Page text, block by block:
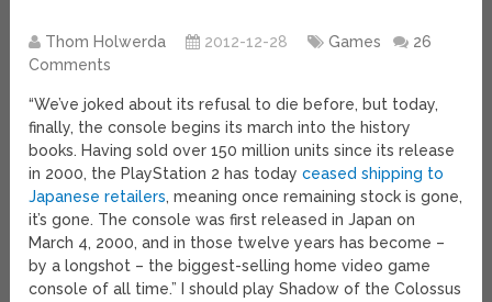
Thom Holwerda 2012-12-28 Games
26
Comments
“We’ve joked about its refusal to die before, but today,
finally, the console begins its march into the history
books. Having sold over 150 million units since its release
in 2000, the PlayStation 2 has todayceased shipping to
Japanese retailers, meaning once remaining stock is gone,
it’s gone. The console was first released in Japan on
March 4, 2000, and in those twelve years has become –
by a longshot – the biggest-selling home video game
console of all time.” I should play Shadow of the Colossus